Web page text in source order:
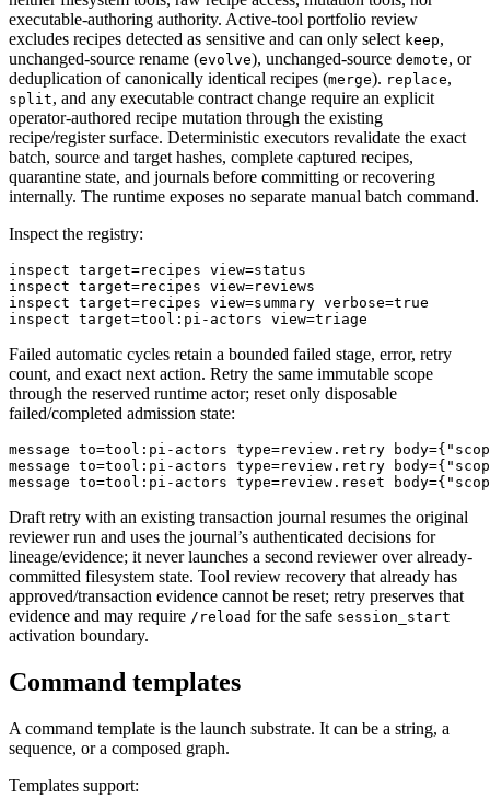
executable-authoring authority. Active-tool portfolio review
excludes recipes detected as sensitive and can only select keep,
unchanged-source rename (evolve), unchanged-source demote, or
deduplication of canonically identical recipes (merge). replace,
split, and any executable contract change require an explicit
operator-authored recipe mutation through the existing
recipe/register surface. Deterministic executors revalidate the exact
batch, source and target hashes, complete captured recipes,
quarantine state, and journals before committing or recovering
internally. The runtime exposes no separate manual batch command.
Inspect the registry:
inspect target=recipes view=status
inspect target=recipes view=reviews
inspect target=recipes view=summary verbose=true
Failed automatic cycles retain a bounded failed stage, error, retry
count, and exact next action. Retry the same immutable scope
through the reserved runtime actor; reset only disposable
failed/completed admission state:
message to=tool:pi-actors type=review.retry
message to=tool:pi-actors type=review.retry
Draft retry with an existing transaction journal resumes the original
reviewer run and uses the journal’s authenticated decisions for
lineage/evidence; it never launches a second reviewer over already-
committed filesystem state. Tool review recovery that already has
approved/transaction evidence cannot be reset; retry preserves that
evidence and may require /reload for the safe session_start
activation boundary.
Command templates
A command template is the launch substrate. It can be a string, a
sequence, or a composed graph.
Templates support: